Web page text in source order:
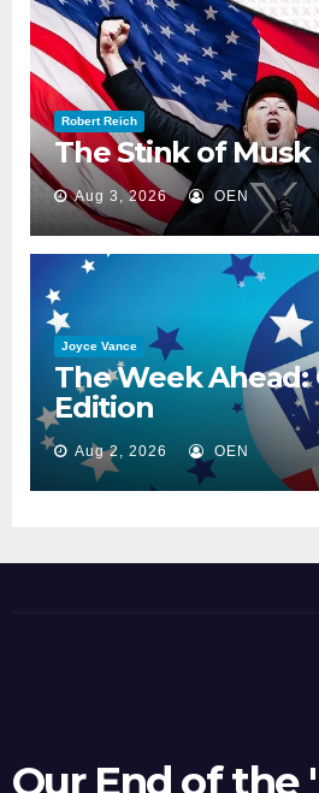
Robert Reich
The Stink of Musk
Aug 3, 2026 OEN
Joyce Vance
The Week Ahead:
Edition
Aug 2, 2026 OEN
Our End of the